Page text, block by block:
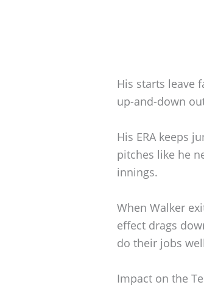
His starts leave
up-and-down
His ERA keeps
pitches like he
innings.
When Walker
effect drags
do their jobs
Impact on the